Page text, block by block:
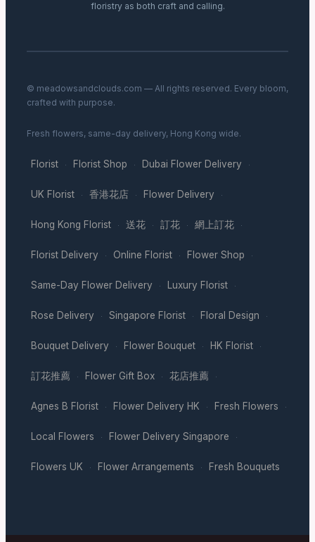
floristry as both craft and calling.
© meadowsandclouds.com — All rights reserved. Every bloom,
crafted with purpose.
Fresh flowers, same-day delivery, Hong Kong wide.
Florist · Florist Shop · Dubai Flower Delivery ·
UK Florist · 香港花店 · Flower Delivery ·
Hong Kong Florist · 送花 · 訂花 · 網上訂花 ·
Florist Delivery · Online Florist · Flower Shop ·
Same-Day Flower Delivery · Luxury Florist ·
Rose Delivery · Singapore Florist · Floral Design ·
Bouquet Delivery · Flower Bouquet · HK Florist ·
訂花推薦 · Flower Gift Box · 花店推薦 ·
Agnes B Florist · Flower Delivery HK · Fresh Flowers ·
Local Flowers · Flower Delivery Singapore ·
Flowers UK · Flower Arrangements · Fresh Bouquets